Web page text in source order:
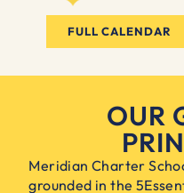
FULL CALENDAR
OUR
Meridian Charter
grounded in the